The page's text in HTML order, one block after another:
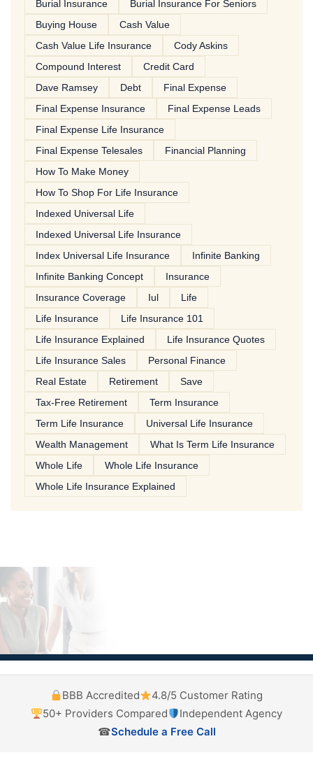
Burial Insurance
Burial Insurance For Seniors
Buying House
Cash Value
Cash Value Life Insurance
Cody Askins
Compound Interest
Credit Card
Dave Ramsey
Debt
Final Expense
Final Expense Insurance
Final Expense Leads
Final Expense Life Insurance
Final Expense Telesales
Financial Planning
How To Make Money
How To Shop For Life Insurance
Indexed Universal Life
Indexed Universal Life Insurance
Index Universal Life Insurance
Infinite Banking
Infinite Banking Concept
Insurance
Insurance Coverage
Iul
Life
Life Insurance
Life Insurance 101
Life Insurance Explained
Life Insurance Quotes
Life Insurance Sales
Personal Finance
Real Estate
Retirement
Save
Tax-Free Retirement
Term Insurance
Term Life Insurance
Universal Life Insurance
Wealth Management
What Is Term Life Insurance
Whole Life
Whole Life Insurance
Whole Life Insurance Explained
BBB Accredited
4.8/5 Customer Rating
50+ Providers Compared
Independent Agency
☎Schedule a Free Call